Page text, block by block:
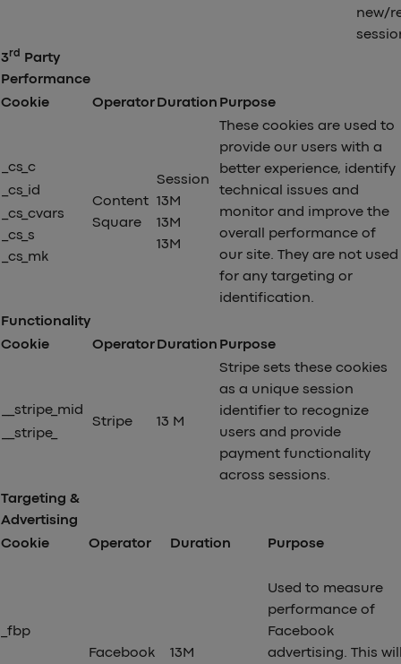
new/
3rd Party
Performance
Cookie
OperatorDuration Purpose
_cs_c
_cs_id
_cs_cvars
_cs_s
_cs_mk
Content
Square
Session
13M
13M
13M
These cookies are used to
provide our users with a
better experience, identify
technical issues and
monitor and improve the
overall performance of
our site. They are not used
for any targeting or
identification.
Functionality
Cookie
OperatorDuration Purpose
__stripe_mid
__stripe_
Stripe 13 M
Stripe sets these cookies
as a unique session
identifier to recognize
users and provide
payment functionality
across sessions.
Targeting &
Advertising
Cookie
Operator Duration Purpose
_fbp
Facebook 13M
Used to measure
performance of
Facebook
advertising. This